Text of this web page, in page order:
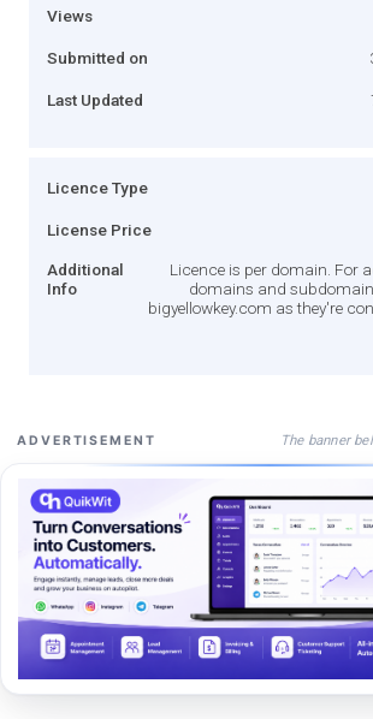
Views
Submitted on
Last Updated
Licence Type
License Price
Additional
Info
Licence is per domain. For
domains and
bigyellowkey.com as they're
ADVERTISEMENT The banner